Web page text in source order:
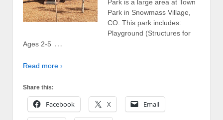
Park is a large area at Town
Park in Snowmass Village,
CO. This park includes:
Playground (Structures for
Ages 2-5 …
Read more ›
Share this:
Facebook X Email